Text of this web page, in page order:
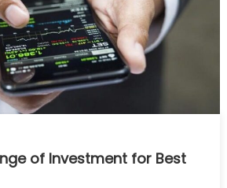
Glass
Bottle?
of Investment for Best